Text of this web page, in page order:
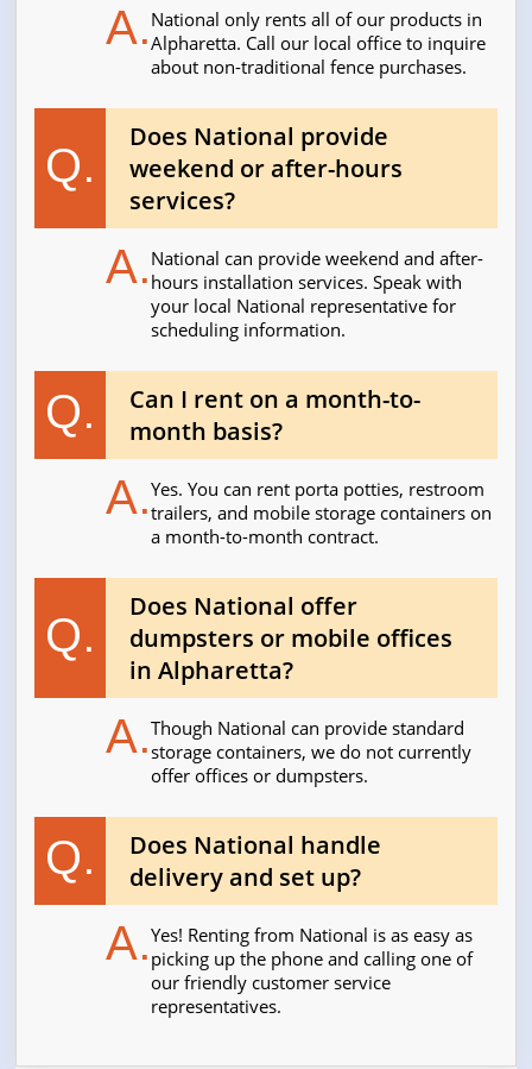
A. National only rents all of our products in
Alpharetta. Call our local office to inquire
about non-traditional fence purchases.
Q.
Does National provide
weekend or after-hours
services?
A. National can provide weekend and after-
hours installation services. Speak with
your local National representative for
scheduling information.
Q.
Can I rent on a month-to-
month basis?
A.Yes. You can rent porta potties, restroom
trailers, and mobile storage containers on
a month-to-month contract.
Q.
Does National offer
dumpsters or mobile offices
in Alpharetta?
A.Though National can provide standard
storage containers, we do not currently
offer offices or dumpsters.
Q.
Does National handle
delivery and set up?
A.Yes! Renting from National is as easy as
picking up the phone and calling one of
our friendly customer service
representatives.